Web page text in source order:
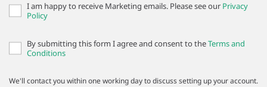
I am happy to receive Marketing emails. Please see our Privacy
Policy
By submitting this form I agree and consent to theTerms and
Conditions
We'll contact you within one working day to discuss setting up your account.